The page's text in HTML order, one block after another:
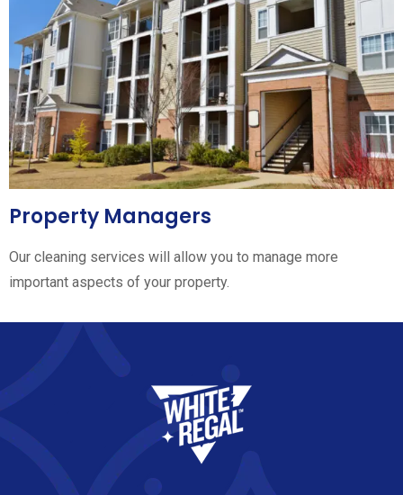
Property Managers
Our cleaning services will allow you to manage more
important aspects of your property.